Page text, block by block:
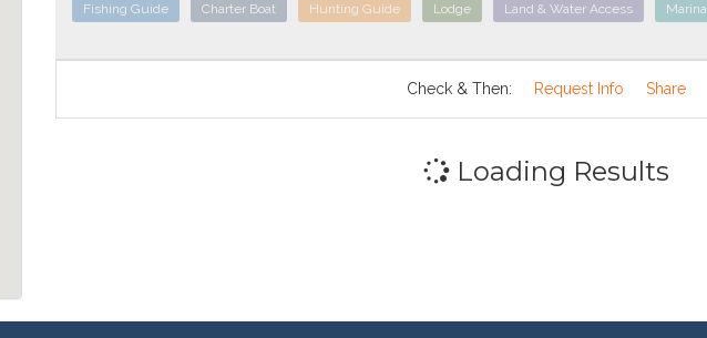
Fishing Guide Charter Boat Hunting Guide Lodge Land & Water Access Marina
Check & Then: Request Info Share
Loading Results